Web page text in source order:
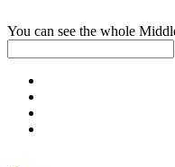
You can see the whole